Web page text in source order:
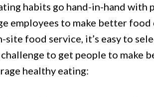
habits go hand-in-hand with
employees to make better
site food service, it’s easy to
to get people to make
healthy eating: